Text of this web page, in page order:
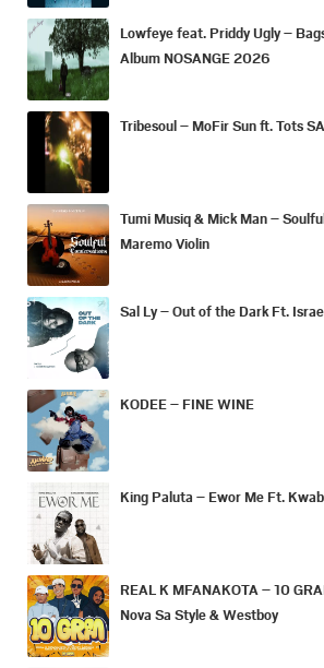
Lowfeye feat. Priddy Ugly –
Album NOSANGE 2026
Tribesoul – MoFir Sun ft. Tots SA
Tumi Musiq & Mick Man –
Maremo Violin
Sal Ly – Out of the Dark Ft.
KODEE – FINE WINE
King Paluta – Ewor Me Ft.
REAL K MFANAKOTA – 10
Nova Sa Style & Westboy